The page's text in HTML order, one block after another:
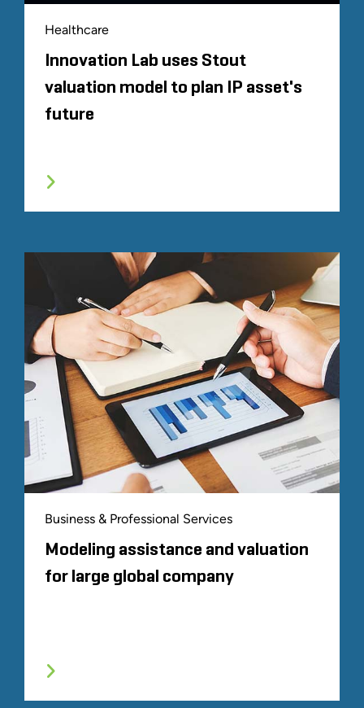
Healthcare
Innovation Lab uses Stout
valuation model to plan IP asset's
future
Business & Professional Services
Modeling assistance and valuation
for large global company